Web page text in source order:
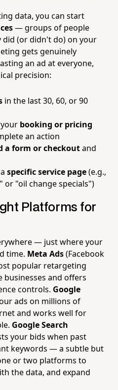
data, you can start
— groups of people
did (or didn't do) on your
gets genuinely
an ad at everyone,
precision:
in the last 30, 60, or 90
booking or pricing
an action
a form or checkoutand
specific service page(e.g.,
or "oil change specials")
Platforms for
— just where your
time. Meta Ads(Facebook
popular retargeting
and offers
controls. Google
ads on millions of
and works well for
Google Search
your bids when past
keywords — a subtle but
or two platforms to
the data, and expand